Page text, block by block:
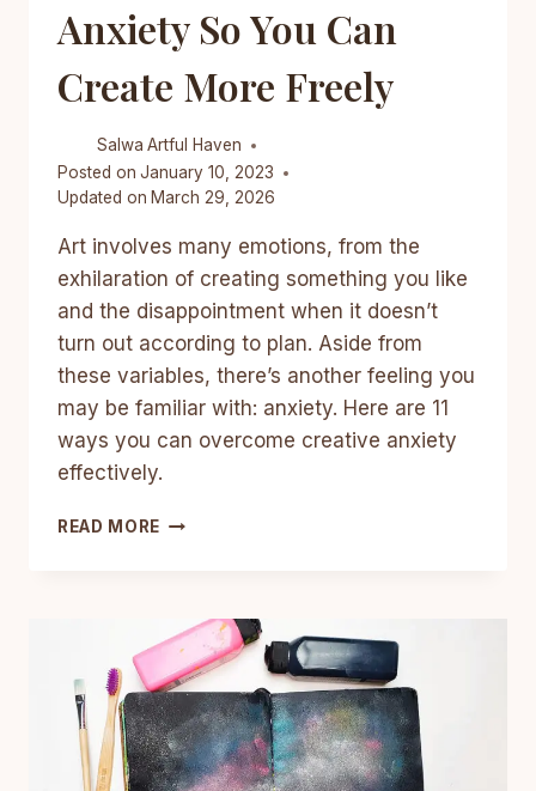
Anxiety So You Can
Create More Freely
Salwa Artful Haven
Posted on January 10, 2023
Updated on March 29, 2026
Art involves many emotions, from the
exhilaration of creating something you like
and the disappointment when it doesn’t
turn out according to plan. Aside from
these variables, there’s another feeling you
may be familiar with: anxiety. Here are 11
ways you can overcome creative anxiety
effectively.
READ MORE
CREATIVE
BLOCKS
AND
ANXIETY
SO
YOU
CAN